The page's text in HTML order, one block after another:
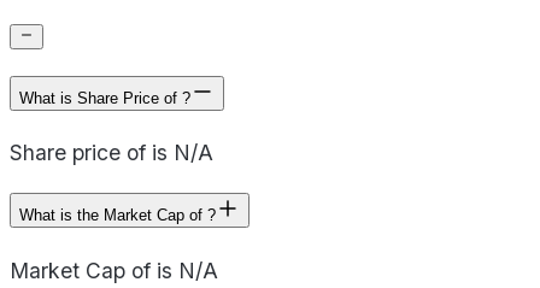
What is Share Price of ?
Share price of is N/A
What is the Market Cap of ?
Market Cap of is N/A